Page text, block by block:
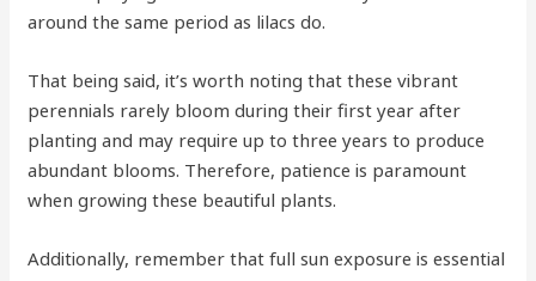
around the same period as lilacs do.
That being said, it’s worth noting that these vibrant
perennials rarely bloom during their first year after
planting and may require up to three years to produce
abundant blooms. Therefore, patience is paramount
when growing these beautiful plants.
Additionally, remember that full sun exposure is essential